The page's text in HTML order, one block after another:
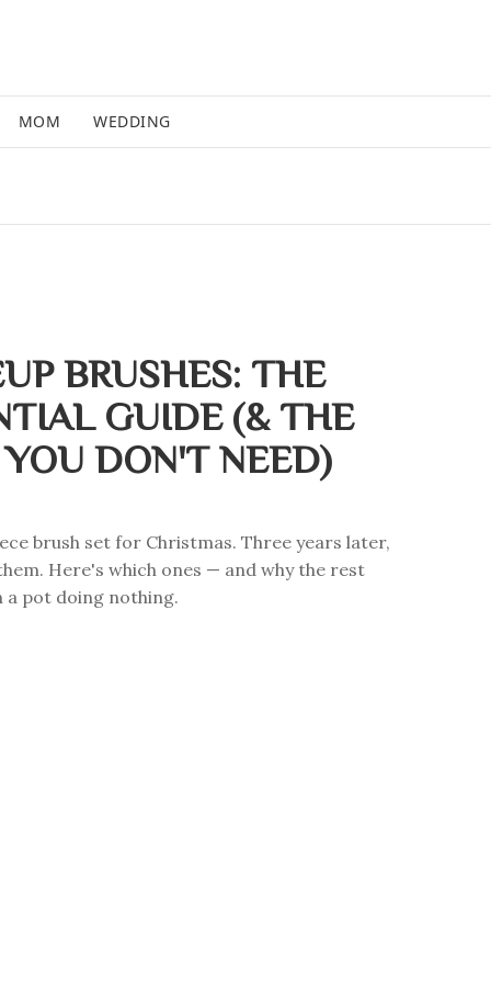
MOM WEDDING
BRUSHES: THE
GUIDE (& THE
YOU DON'T NEED)
brush set for Christmas. Three years later,
Here's which ones — and why the rest
a pot doing nothing.